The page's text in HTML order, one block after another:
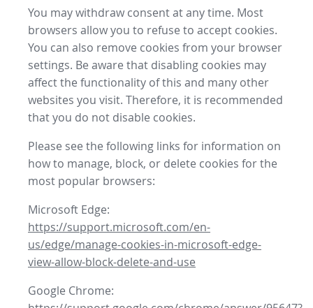
You may withdraw consent at any time. Most
browsers allow you to refuse to accept cookies.
You can also remove cookies from your browser
settings. Be aware that disabling cookies may
affect the functionality of this and many other
websites you visit. Therefore, it is recommended
that you do not disable cookies.
Please see the following links for information on
how to manage, block, or delete cookies for the
most popular browsers:
Microsoft Edge:
https://support.microsoft.com/en-
us/edge/manage-cookies-in-microsoft-edge-
view-allow-block-delete-and-use
Google Chrome: